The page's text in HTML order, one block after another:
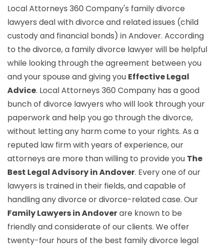
Local Attorneys 360 Company's family divorce
lawyers deal with divorce and related issues (child
custody and financial bonds) in Andover. According
to the divorce, a family divorce lawyer will be helpful
while looking through the agreement between you
and your spouse and giving you Effective Legal
Advice. Local Attorneys 360 Company has a good
bunch of divorce lawyers who will look through your
paperwork and help you go through the divorce,
without letting any harm come to your rights. As a
reputed law firm with years of experience, our
attorneys are more than willing to provide you The
Best Legal Advisory in Andover. Every one of our
lawyers is trained in their fields, and capable of
handling any divorce or divorce-related case. Our
Family Lawyers in Andoverare known to be
friendly and considerate of our clients. We offer
twenty-four hours of the best family divorce legal